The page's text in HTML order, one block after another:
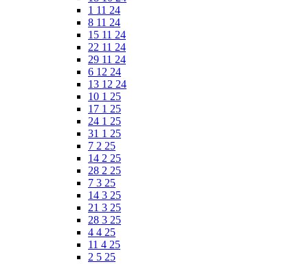
1 11 24
8 11 24
15 11 24
22 11 24
29 11 24
6 12 24
13 12 24
10 1 25
17 1 25
24 1 25
31 1 25
7 2 25
14 2 25
28 2 25
7 3 25
14 3 25
21 3 25
28 3 25
4 4 25
11 4 25
2 5 25